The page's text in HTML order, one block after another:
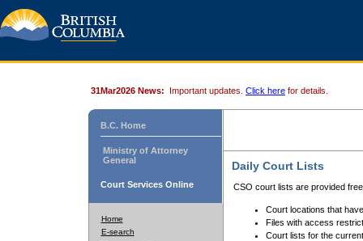
31Mar2026 News: Important updates. Click here for details.
B.C. Home
Ministry of Attorney
General
Court Services Online
Home
E-search
Daily Court Lists
CSO court lists are provided
Court locations that
Files with access
Court lists for the